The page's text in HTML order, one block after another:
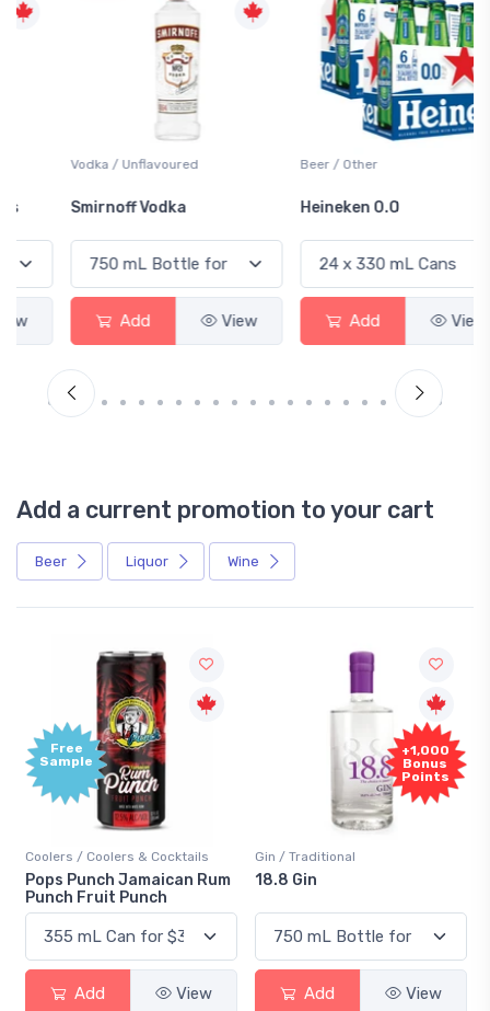
Vodka / Unflavoured
Smirnoff Vodka
Add View
Beer / Other
Heineken 0.0
Add View
Add a current promotion to your cart
Beer Liquor Wine
Free
Sample
Coolers / Coolers & Cocktails
Pops Punch Jamaican Rum
Punch Fruit Punch
Add View
+1,000
Bonus
Points
Gin / Traditional
18.8 Gin
Add View